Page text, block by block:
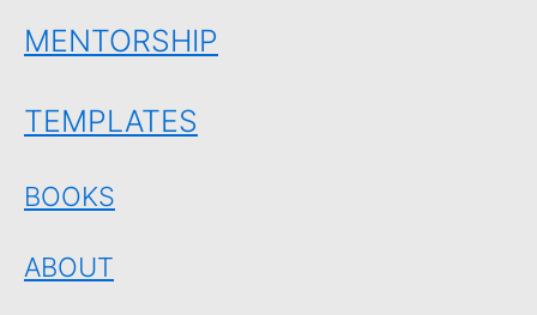
MENTORSHIP
TEMPLATES
BOOKS
ABOUT